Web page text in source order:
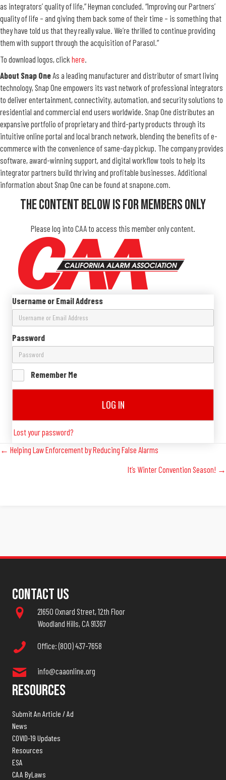
as integrators’ quality of life,” Heyman concluded. “Improving our Partners’
quality of life – and giving them back some of their time – is something that
they have told us that they really value. We’re thrilled to continue providing
them with support through the acquisition of Parasol.”
To download logos,click here
About Snap OneAs a leading manufacturer and distributor of smart living
technology, Snap One empowers its vast network of professional integrators
to deliver entertainment, connectivity, automation, and security solutions to
residential and commercial end users worldwide. Snap One distributes an
expansive portfolio of proprietary and third-party products through its
intuitive online portal and local branch network, blending the benefits of e-
commerce with the convenience of same-day pickup. The company provides
software, award-winning support, and digital workflow tools to help its
integrator partners build thriving and profitable businesses. Additional
information about Snap One can be found at snapone.com.
The Content Below Is For Members Only
Please log into CAA to access this member only content.
Username or Email Address
Password
Remember Me
LOG IN
Lost your password?
Posts
← Helping Law Enforcement by Reducing False Alarms
It’s Winter Convention Season! →
Contact Us
21650 Oxnard Street, 12th Floor
Woodland Hills, CA 91367
Office: (800) 437-7658
info@caaonline.org
Resources
Submit An Article / Ad
News
COVID-19 Updates
Resources
ESA
CAA ByLaws